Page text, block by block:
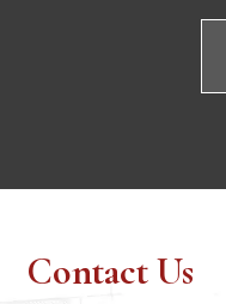
Contact Us